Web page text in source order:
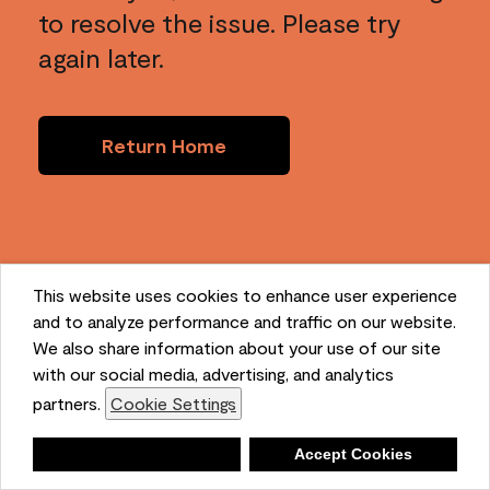
This website uses cookies to enhance user experience
and to analyze performance and traffic on our website.
We also share information about your use of our site
with our social media, advertising, and analytics
partners. Cookie Settings
Accept Cookies
to resolve the issue. Please try
again later.
Return Home